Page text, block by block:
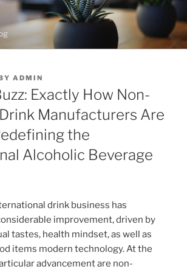
ADMIN
Exactly How Non-
Manufacturers Are
the
Alcoholic Beverage
drink business has
improvement, driven by
tastes, health mindset, as well as
items modern technology. At the
advancement are non-